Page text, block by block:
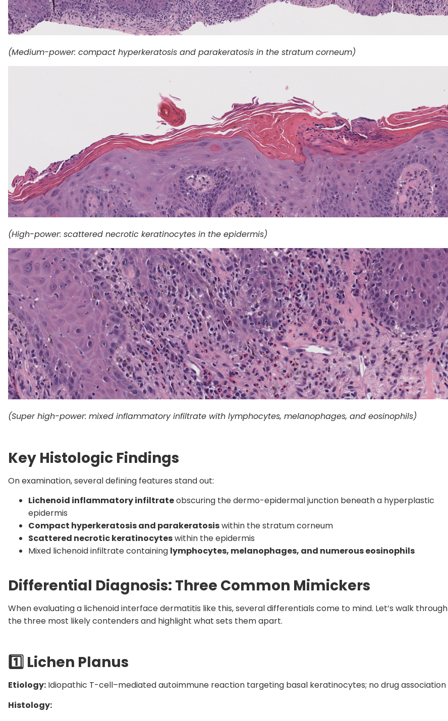
(Medium-power: compact hyperkeratosis and parakeratosis in the stratum corneum)
(High-power: scattered necrotic keratinocytes in the epidermis)
(Super high-power: mixed inflammatory infiltrate with lymphocytes, melanophages, and eosinophils)
Key Histologic Findings
On examination, several defining features stand out:
Lichenoid inflammatory infiltrateobscuring the dermo-epidermal junction beneath a hyperplastic
epidermis
Compact hyperkeratosis and parakeratosiswithin the stratum corneum
Scattered necrotic keratinocyteswithin the epidermis
Mixed lichenoid infiltrate containing lymphocytes, melanophages, and numerous eosinophils
Differential Diagnosis: Three Common Mimickers
When evaluating a lichenoid interface dermatitis like this, several differentials come to mind. Let’s walk through
the three most likely contenders and highlight what sets them apart.
1️ Lichen Planus
Etiology: Idiopathic T-cell–mediated autoimmune reaction targeting basal keratinocytes; no drug association
Histology: